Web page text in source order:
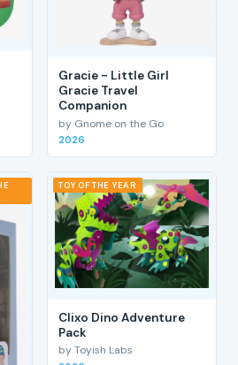
Gracie - Little Girl
Gracie Travel
Companion
by Gnome on the Go
2026
TOY OF THE YEAR
Clixo Dino Adventure
Pack
by Toyish Labs